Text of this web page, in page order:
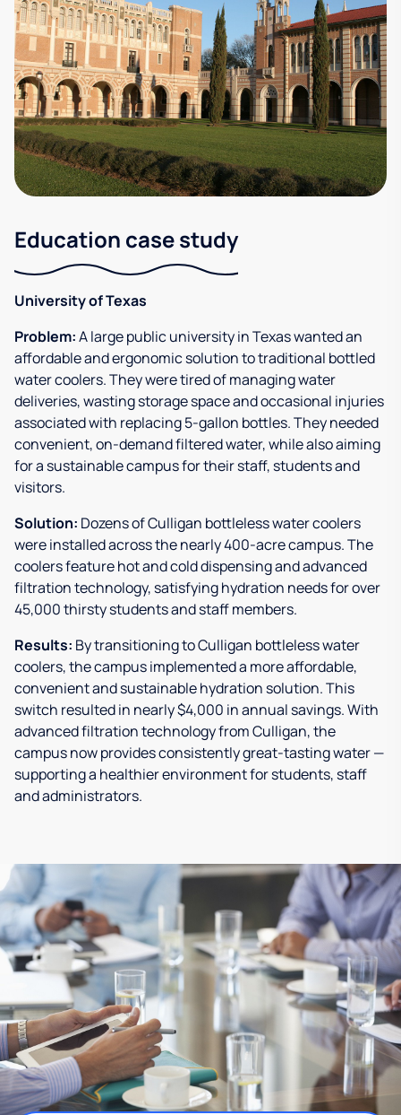
Education case study
University of Texas
Problem:A large public university in Texas wanted an
affordable and ergonomic solution to traditional bottled
water coolers. They were tired of managing water
deliveries, wasting storage space and occasional injuries
associated with replacing 5-gallon bottles. They needed
convenient, on-demand filtered water, while also aiming
for a sustainable campus for their staff, students and
visitors.
Solution: Dozens of Culligan bottleless water coolers
were installed across the nearly 400-acre campus. The
coolers feature hot and cold dispensing and advanced
filtration technology, satisfying hydration needs for over
45,000 thirsty students and staff members.
Results: By transitioning to Culligan bottleless water
coolers, the campus implemented a more affordable,
convenient and sustainable hydration solution. This
switch resulted in nearly $4,000 in annual savings. With
advanced filtration technology from Culligan, the
campus now provides consistently great-tasting water —
supporting a healthier environment for students, staff
and administrators.